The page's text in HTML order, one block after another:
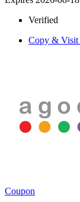
Verified
Copy & Visit
Coupon